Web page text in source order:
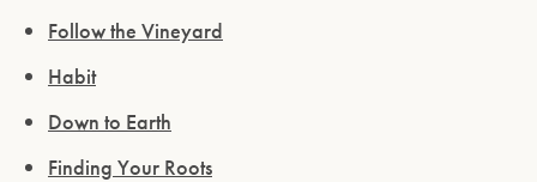
Follow the Vineyard
Habit
Down to Earth
Finding Your Roots